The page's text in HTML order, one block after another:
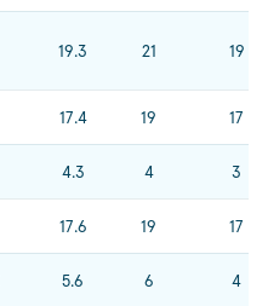
19.3 21 19
17.4 19 17
4.3 4 3
17.6 19 17
5.6 6 4